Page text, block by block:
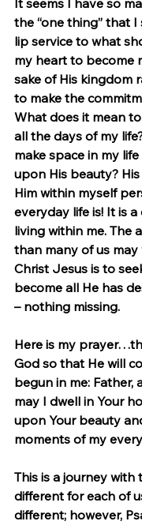
It seems I have so
the “one thing” that
lip service to what
my heart to become
sake of His kingdom
to make the
What does it mean
all the days of my
make space in my
upon His beauty?
Him within myself
everyday life is! It is
living within me. The
than many of us
Christ Jesus is to
become all He has
– nothing missing.
Here is my
God so that He will
begun in me: Father,
may I dwell in Your
upon Your beauty
moments of my
This is a journey
different for each of
different; however,